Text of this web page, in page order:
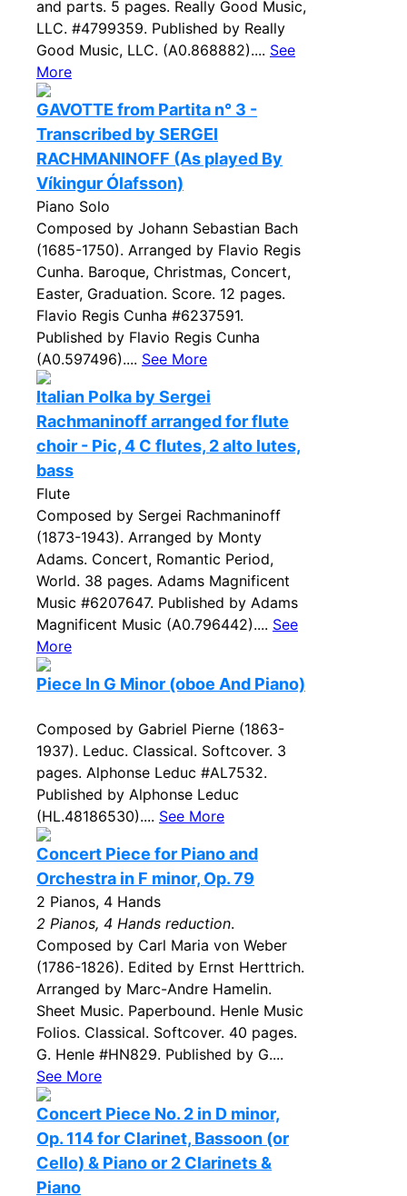
and parts. 5 pages. Really Good Music,
LLC. #4799359. Published by Really
Good Music, LLC. (A0.868882).... See
More
GAVOTTE from Partita n° 3 -
Transcribed by SERGEI
RACHMANINOFF (As played By
Víkingur Ólafsson)
Piano Solo
Composed by Johann Sebastian Bach
(1685-1750). Arranged by Flavio Regis
Cunha. Baroque, Christmas, Concert,
Easter, Graduation. Score. 12 pages.
Flavio Regis Cunha #6237591.
Published by Flavio Regis Cunha
(A0.597496).... See More
Italian Polka by Sergei
Rachmaninoff arranged for flute
choir - Pic, 4 C flutes, 2 alto lutes,
bass
Flute
Composed by Sergei Rachmaninoff
(1873-1943). Arranged by Monty
Adams. Concert, Romantic Period,
World. 38 pages. Adams Magnificent
Music #6207647. Published by Adams
Magnificent Music (A0.796442).... See
More
Piece In G Minor (oboe And Piano)
Composed by Gabriel Pierne (1863-
1937). Leduc. Classical. Softcover. 3
pages. Alphonse Leduc #AL7532.
Published by Alphonse Leduc
(HL.48186530).... See More
Concert Piece for Piano and
Orchestra in F minor, Op. 79
2 Pianos, 4 Hands
2 Pianos, 4 Hands reduction.
Composed by Carl Maria von Weber
(1786-1826). Edited by Ernst Herttrich.
Arranged by Marc-Andre Hamelin.
Sheet Music. Paperbound. Henle Music
Folios. Classical. Softcover. 40 pages.
G. Henle #HN829. Published by G....
See More
Concert Piece No. 2 in D minor,
Op. 114 for Clarinet, Bassoon (or
Cello) & Piano or 2 Clarinets &
Piano